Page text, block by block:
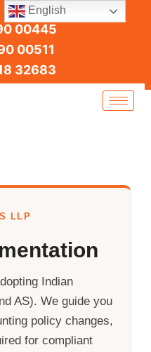
US
00445
00511
32683
LLP
Indian
AS). We guide you
policy changes,
for compliant
English